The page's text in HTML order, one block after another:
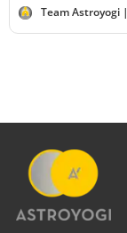
Team Astroyogi |